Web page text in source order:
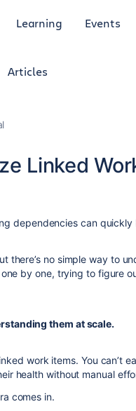
Learning Events
Articles
Linked
dependencies can quickly
there’s no simple way to
by one, trying to figure
them at scale.
work items. You can’t
health without manual
comes in.